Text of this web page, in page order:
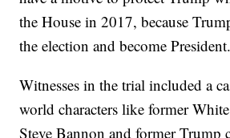
the House in 2017, because
the election and become President.
Witnesses in the trial included a
world characters like former
Steve Bannon and former Trump